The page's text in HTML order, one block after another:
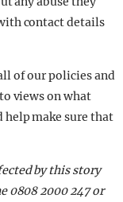
contact details
of our policies and
views on what
help make sure that
by this story
0808 2000 247 or